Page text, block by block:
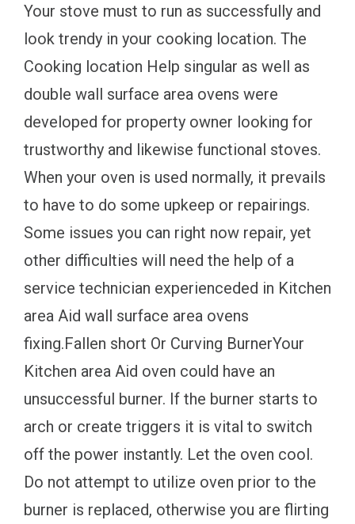
Your stove must to run as successfully and
look trendy in your cooking location. The
Cooking location Help singular as well as
double wall surface area ovens were
developed for property owner looking for
trustworthy and likewise functional stoves.
When your oven is used normally, it prevails
to have to do some upkeep or repairings.
Some issues you can right now repair, yet
other difficulties will need the help of a
service technician experienceded in Kitchen
area Aid wall surface area ovens
fixing.Fallen short Or Curving BurnerYour
Kitchen area Aid oven could have an
unsuccessful burner. If the burner starts to
arch or create triggers it is vital to switch
off the power instantly. Let the oven cool.
Do not attempt to utilize oven prior to the
burner is replaced, otherwise you are flirting